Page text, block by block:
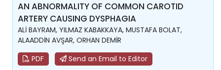
AN ABNORMALITY OF COMMON CAROTID
ARTERY CAUSING DYSPHAGIA
ALİ BAYRAM, YILMAZ KABAKKAYA, MUSTAFA BOLAT,
ALAADDİN AVŞAR, ORHAN DEMİR
PDF
Send an Email to Editor